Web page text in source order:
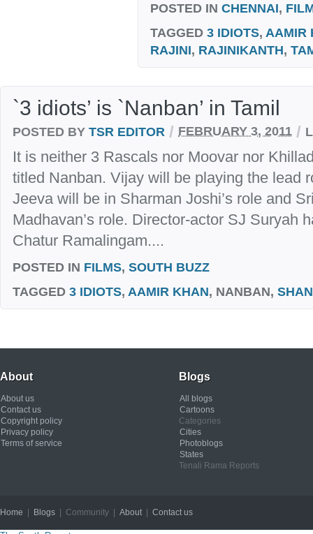
POSTED IN CHENNAI,
TAGGED 3 IDIOTS, AAMIR
RAJINI, RAJINIKANTH,
`3 idiots’ is `Nanban’ in Tamil
POSTED BY TSR EDITOR / FEBRUARY 3, 2011 /
It is neither 3 Rascals nor Moovar nor
titled Nanban. Vijay will be playing the lead
Jeeva will be in Sharman Joshi’s role and
Madhavan’s role. Director-actor SJ Suryah
Chatur Ramalingam....
POSTED IN FILMS, SOUTH BUZZ
TAGGED 3 IDIOTS, AAMIR KHAN, NANBAN,
About
About us
Contact us
Copyright policy
Privacy policy
Terms of service
Blogs
All blogs
Cartoons
Categories
Cities
Photoblogs
States
Tenali Rama Reports
Home Blogs | Community | About| Contact us